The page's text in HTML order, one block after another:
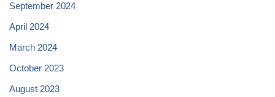
September 2024
April 2024
March 2024
October 2023
August 2023